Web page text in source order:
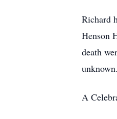
Richard
Henson
death
unknown.
A